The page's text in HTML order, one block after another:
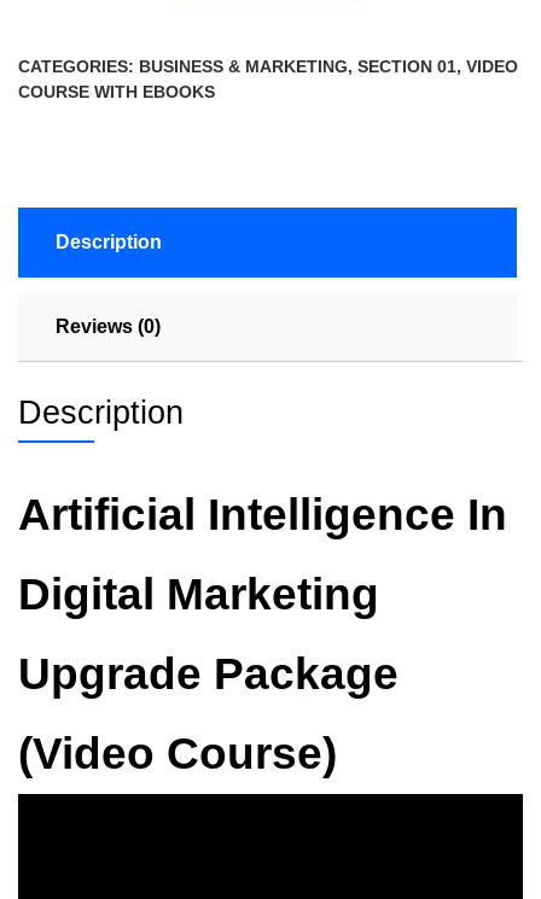
CATEGORIES: BUSINESS & MARKETING, SECTION 01, VIDEO
COURSE WITH EBOOKS
Description
Reviews (0)
Description
Artificial Intelligence In
Digital Marketing
Upgrade Package
(Video Course)